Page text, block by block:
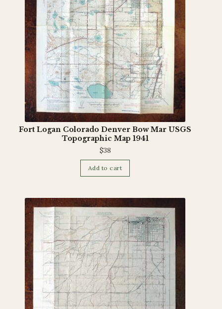
Fort Logan Colorado Denver Bow Mar USGS
Topographic Map 1941
$38
Add to cart